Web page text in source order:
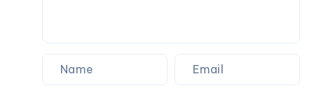
Surprises